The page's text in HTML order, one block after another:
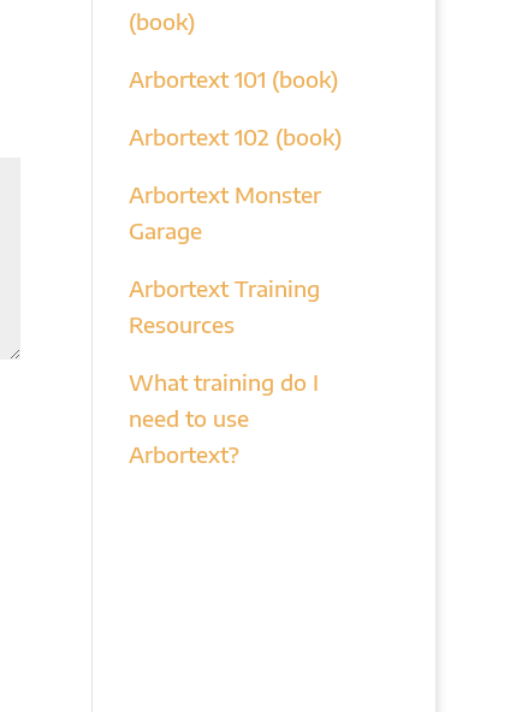
(book)
Arbortext 101 (book)
Arbortext 102 (book)
Arbortext Monster
Garage
Arbortext Training
Resources
What training do I
need to use
Arbortext?